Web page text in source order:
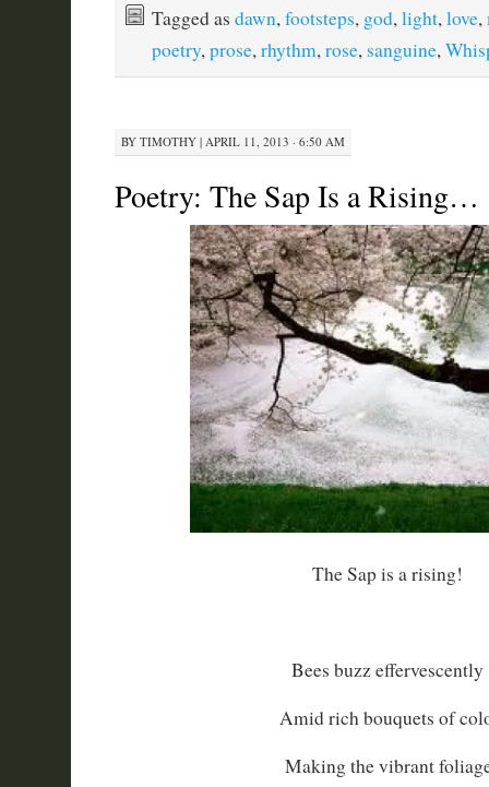
Tagged as dawn,footsteps, god,light,love,
poetry,prose,rhythm,rose, sanguine,
BY TIMOTHY| APRIL 11, 2013 · 6:50 AM
Poetry: The Sap Is a Rising…
The Sap is a rising!
Bees buzz effervescently
Amid rich bouquets of
Making the vibrant